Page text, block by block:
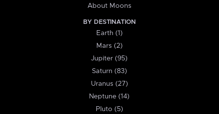
About Moons
BY DESTINATION
Earth (1)
Mars (2)
Jupiter (95)
Saturn (83)
Uranus (27)
Neptune (14)
Pluto (5)